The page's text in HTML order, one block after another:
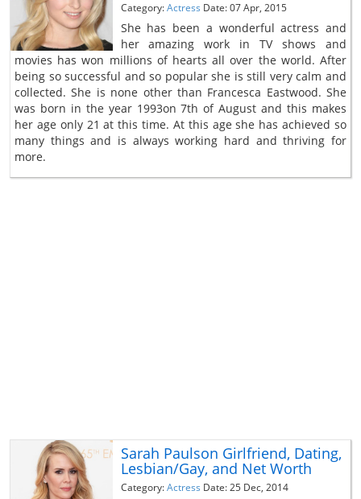
Category:Actress Date: 07 Apr, 2015
She has been a wonderful actress and
her amazing work in TV shows and
movies has won millions of hearts all over the world. After
being so successful and so popular she is still very calm and
collected. She is none other than Francesca Eastwood. She
was born in the year 1993on 7th of August and this makes
her age only 21 at this time. At this age she has achieved so
many things and is always working hard and thriving for
more.
Sarah Paulson Girlfriend, Dating,
Lesbian/Gay, and Net Worth
Category:Actress Date: 25 Dec, 2014